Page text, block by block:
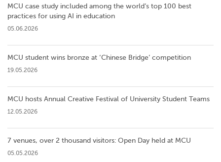
MCU case study included among the world’s top 100 best
practices for using AI in education
05.06.2026
MCU student wins bronze at ‘Chinese Bridge’ competition
19.05.2026
MCU hosts Annual Creative Festival of University Student Teams
12.05.2026
7 venues, over 2 thousand visitors: Open Day held at MCU
05.05.2026